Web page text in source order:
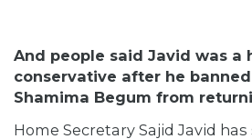
And people said Javid was a
conservative after he banned
Shamima Begum from
Home Secretary Sajid Javid